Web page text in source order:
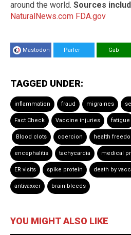
around the world. Sources
NaturalNews.com FDA.gov
Mastodon Parler Gab
TAGGED UNDER:
inflammation fraud migraines
Fact Check Vaccine injuries fatigue
Blood clots coercion health
encephalitis tachycardia medical
ER visits spike protein death by
antivaxxer brain bleeds
YOU MIGHT ALSO LIKE